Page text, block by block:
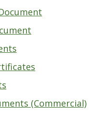
(Commercial)